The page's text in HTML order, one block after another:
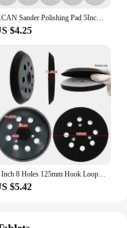
XCAN Sander Polishing Pad 5Inch 8 Hole Sanding Discs Sandpaper Abrasive Pad Abrasive Sheets for Metal Polished Woodworking
$4.25
5 Inch 8 Holes 125mm Hook Loop Sanding Backing Pad Electric Makita Orbital Sander Disk Discs Porter Cable Backup Stick On Pad
$5.42